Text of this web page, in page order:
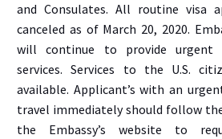
and Consulates. All routine visa
canceled as of March 20, 2020.
will continue to provide urgent
services. Services to the U.S.
available. Applicant’s with an
travel immediately should follow
the Embassy’s website to